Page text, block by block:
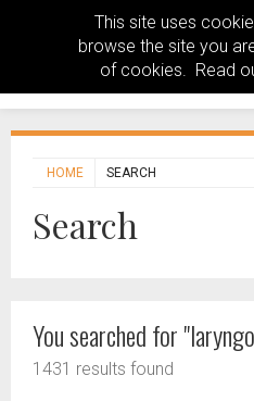
This site uses
browse the site you
of cookies. Read
HOME SEARCH
Search
You searched for
1431 results found